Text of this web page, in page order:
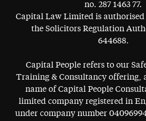
no. 287 1463 77.
Capital Law Limited is
the Solicitors Regulation
644688.
Capital People refers to our
Training & Consultancy offering,
name of Capital People
limited company registered in
under company number